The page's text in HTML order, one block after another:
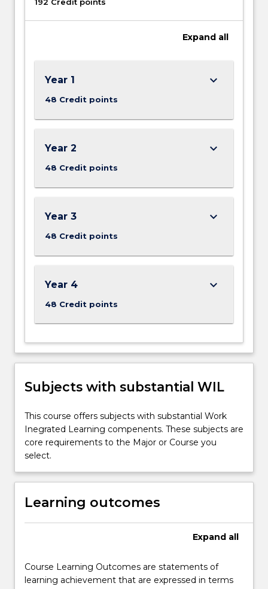
Expand all
Year 1
48 Credit points
keyboard_arrow_down
Year 2
48 Credit points
keyboard_arrow_down
Year 3
48 Credit points
keyboard_arrow_down
Year 4
48 Credit points
keyboard_arrow_down
Subjects with substantial WIL
This course offers subjects with substantial Work
Inegrated Learning compenents. These subjects are
core requirements to the Major or Course you
select.
Learning outcomes
Expand all
Course Learning Outcomes are statements of
learning achievement that are expressed in terms